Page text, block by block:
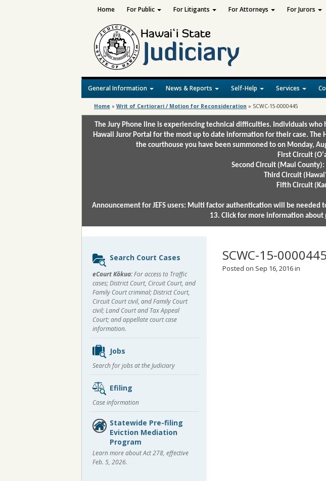
General Information News & Reports Self-Help Services
Home For Public For Litigants For Attorneys For Jurors
Home » Writ of Certiorari / Motion for Reconsideration » SCWC-15-0000445
The Jury Phone line is experiencing technical difficulties. Individuals
Hawaii Juror Portal for the most up to date information for their case. The
the courthouse you have been summoned to on Monday,
First Circuit
Second Circuit (Maui
Third Circuit
Fifth Circuit
Announcement for JEFS users: Multi factor authentication will be needed
13. Click for more information about
SCWC-15-0000445
Posted on Sep 16, 2016 in
Sidebar
content
Search Court Cases
eCourt Kōkua:For access to Traffic
cases; District Court, Circuit Court, and
Family Court criminal; District Court,
Circuit Court civil, and Family Court
civil; Land Court and Tax Appeal
Court; and appellate court case
information.
Jobs
Search for jobs at the Judiciary
Efiling
Case information
Statewide Pre-filing
Eviction Mediation
Program
Learn more about Act 278, effective
Feb. 5, 2026.